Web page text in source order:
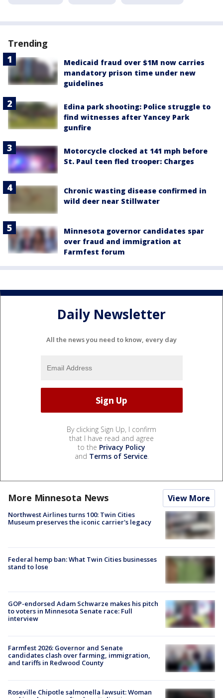
Trending
Medicaid fraud over $1M now carries
mandatory prison time under new
guidelines
Edina park shooting: Police struggle to
find witnesses after Yancey Park
gunfire
Motorcycle clocked at 141 mph before
St. Paul teen fled trooper: Charges
Chronic wasting disease confirmed in
wild deer near Stillwater
Minnesota governor candidates spar
over fraud and immigration at
Farmfest forum
Daily Newsletter
All the news you need to know, every day
By clicking Sign Up, I confirm
that I have read and agree
to the Privacy Policy
and Terms of Service.
More Minnesota News View More
Northwest Airlines turns 100: Twin Cities
Museum preserves the iconic carrier's legacy
Federal hemp ban: What Twin Cities businesses
stand to lose
GOP-endorsed Adam Schwarze makes his pitch
to voters in Minnesota Senate race: Full
interview
Farmfest 2026: Governor and Senate
candidates clash over farming, immigration,
and tariffs in Redwood County
Roseville Chipotle salmonella lawsuit: Woman